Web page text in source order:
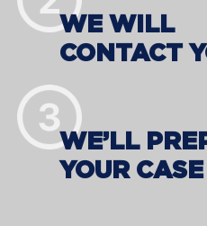
WE WILL
CONTACT
WE’LL
YOUR CASE